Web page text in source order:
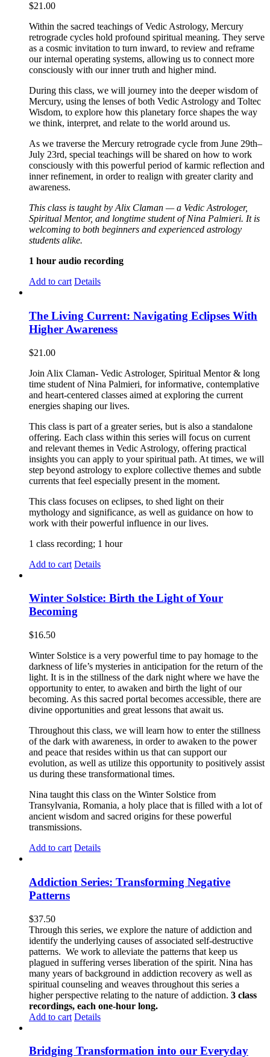
$21.00
Within the sacred teachings of Vedic Astrology, Mercury
retrograde cycles hold profound spiritual meaning. They serve
as a cosmic invitation to turn inward, to review and reframe
our internal operating systems, allowing us to connect more
consciously with our inner truth and higher mind.
During this class, we will journey into the deeper wisdom of
Mercury, using the lenses of both Vedic Astrology and Toltec
Wisdom, to explore how this planetary force shapes the way
we think, interpret, and relate to the world around us.
As we traverse the Mercury retrograde cycle from June 29th–
July 23rd, special teachings will be shared on how to work
consciously with this powerful period of karmic reflection and
inner refinement, in order to realign with greater clarity and
awareness.
This class is taught by Alix Claman — a Vedic Astrologer,
Spiritual Mentor, and longtime student of Nina Palmieri. It is
welcoming to both beginners and experienced astrology
students alike.
1 hour audio recording
Add to cart Details
The Living Current: Navigating Eclipses With
Higher Awareness
$21.00
Join Alix Claman- Vedic Astrologer, Spiritual Mentor & long
time student of Nina Palmieri, for informative, contemplative
and heart-centered classes aimed at exploring the current
energies shaping our lives.
This class is part of a greater series, but is also a standalone
offering. Each class within this series will focus on current
and relevant themes in Vedic Astrology, offering practical
insights you can apply to your spiritual path. At times, we will
step beyond astrology to explore collective themes and subtle
currents that feel especially present in the moment.
This class focuses on eclipses, to shed light on their
mythology and significance, as well as guidance on how to
work with their powerful influence in our lives.
1 class recording; 1 hour
Add to cart Details
Winter Solstice: Birth the Light of Your
Becoming
$16.50
Winter Solstice is a very powerful time to pay homage to the
darkness of life’s mysteries in anticipation for the return of the
light. It is in the stillness of the dark night where we have the
opportunity to enter, to awaken and birth the light of our
becoming. As this sacred portal becomes accessible, there are
divine opportunities and great lessons that await us.
Throughout this class, we will learn how to enter the stillness
of the dark with awareness, in order to awaken to the power
and peace that resides within us that can support our
evolution, as well as utilize this opportunity to positively assist
us during these transformational times.
Nina taught this class on the Winter Solstice from
Transylvania, Romania, a holy place that is filled with a lot of
ancient wisdom and sacred origins for these powerful
transmissions.
Add to cart Details
Addiction Series: Transforming Negative
Patterns
$37.50
Through this series, we explore the nature of addiction and
identify the underlying causes of associated self-destructive
patterns. We work to alleviate the patterns that keep us
plagued in suffering verses liberation of the spirit. Nina has
many years of background in addiction recovery as well as
spiritual counseling and weaves throughout this series a
higher perspective relating to the nature of addiction. 3 class
recordings, each one-hour long.
Add to cart Details
Bridging Transformation into our Everyday